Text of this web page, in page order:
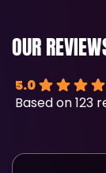
OUR
5.0
Based on 123